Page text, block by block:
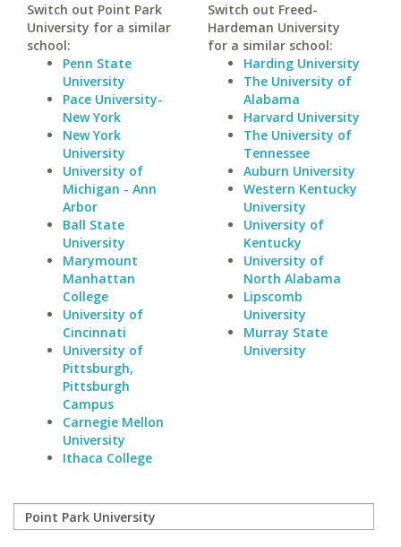
Switch out Point Park
University for a similar
school:
Penn State
University
Pace University-
New York
New York
University
University of
Michigan - Ann
Arbor
Ball State
University
Marymount
Manhattan
College
University of
Cincinnati
University of
Pittsburgh,
Pittsburgh
Campus
Carnegie Mellon
University
Ithaca College
Switch out Freed-
Hardeman University
for a similar school:
Harding University
The University of
Alabama
Harvard University
The University of
Tennessee
Auburn University
Western Kentucky
University
University of
Kentucky
University of
North Alabama
Lipscomb
University
Murray State
University